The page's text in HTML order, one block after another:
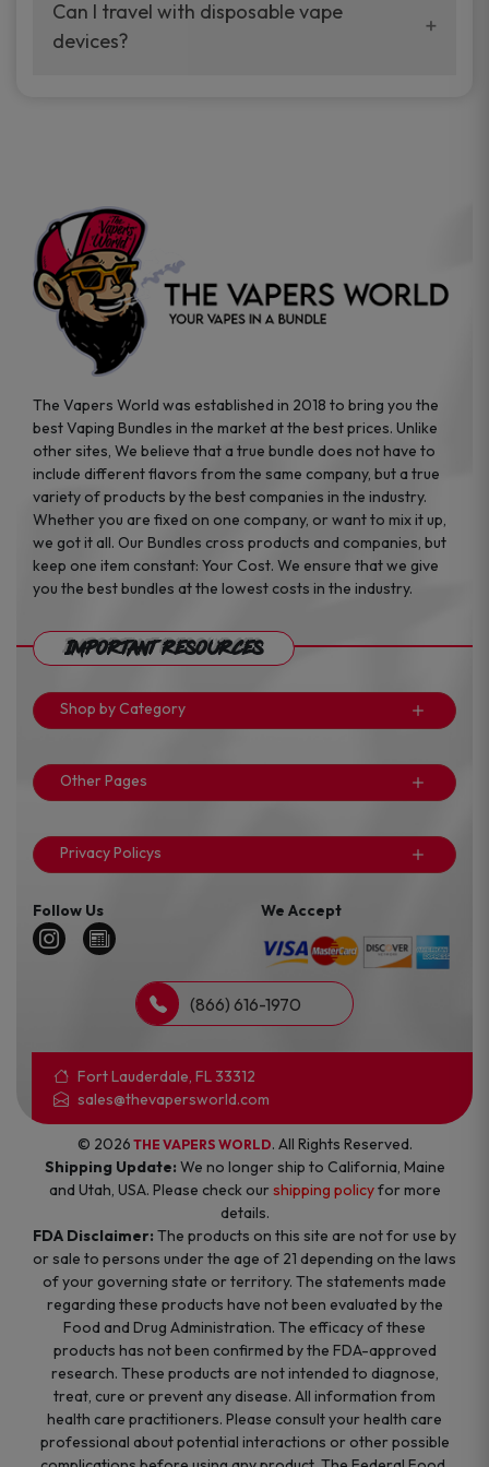
your vaping experience.
manufacturers, and our disposable vape
sample packs allow you to test different
Can I travel with disposable vape
devices?
the go.
The Vapers World was established in 2018 to bring you the
best Vaping Bundles in the market at the best prices. Unlike
other sites, We believe that a true bundle does not have to
include different flavors from the same company, but a true
variety of products by the best companies in the industry.
Whether you are fixed on one company, or want to mix it up,
we got it all. Our Bundles cross products and companies, but
keep one item constant: Your Cost. We ensure that we give
you the best bundles at the lowest costs in the industry.
Important Resources
Shop by Category
Other Pages
Privacy Policys
Follow Us We Accept
(866) 616-1970
Fort Lauderdale, FL 33312
sales@thevapersworld.com
© 2026 THE VAPERS WORLD. All Rights Reserved.
Shipping Update: We no longer ship to California, Maine
and Utah, USA. Please check ourshipping policyfor more
details.
FDA Disclaimer: The products on this site are not for use by
or sale to persons under the age of 21 depending on the laws
of your governing state or territory. The statements made
regarding these products have not been evaluated by the
Food and Drug Administration. The efficacy of these
products has not been confirmed by the FDA-approved
research. These products are not intended to diagnose,
treat, cure or prevent any disease. All information from
health care practitioners. Please consult your health care
professional about potential interactions or other possible